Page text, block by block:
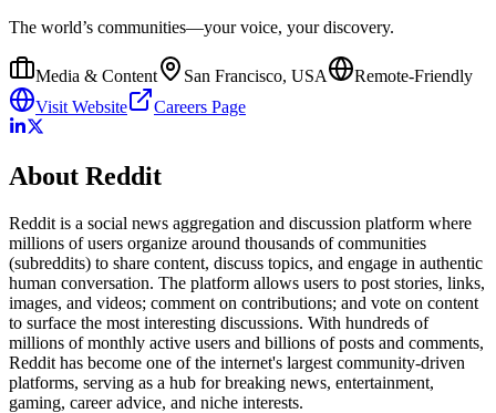
The world’s communities—your voice, your discovery.
Media & Content San Francisco, USA
Remote-Friendly
Visit Website
Careers Page
About Reddit
Reddit is a social news aggregation and discussion platform where
millions of users organize around thousands of communities
(subreddits) to share content, discuss topics, and engage in authentic
human conversation. The platform allows users to post stories, links,
images, and videos; comment on contributions; and vote on content
to surface the most interesting discussions. With hundreds of
millions of monthly active users and billions of posts and comments,
Reddit has become one of the internet's largest community-driven
platforms, serving as a hub for breaking news, entertainment,
gaming, career advice, and niche interests.